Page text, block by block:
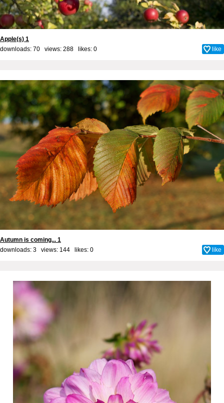
Apple(s) 1
downloads: 70 views: 288 likes: 0 like
Autumn is coming... 1
downloads: 3 views: 144 likes: 0 like